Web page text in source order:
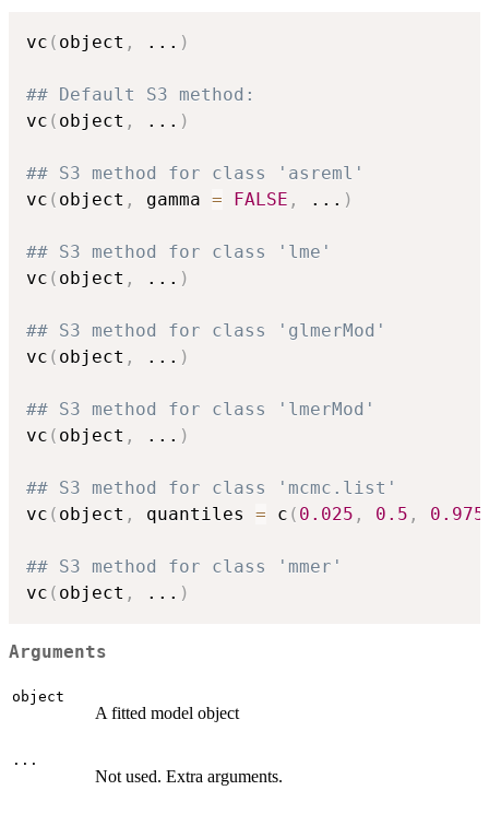
vc ( object , ... )
## Default S3 method:
vc ( object , ... )
## S3 method for class 'asreml'
vc ( object , gamma = FALSE , ... )
## S3 method for class 'lme'
vc ( object , ... )
## S3 method for class 'glmerMod'
vc ( object , ... )
## S3 method for class 'lmerMod'
vc ( object , ... )
## S3 method for class 'mcmc.list'
vc ( object , quantiles = c ( 0.025 , 0.5 , 0.975
## S3 method for class 'mmer'
vc ( object , ... )
Arguments
object
A fitted model object
...
Not used. Extra arguments.